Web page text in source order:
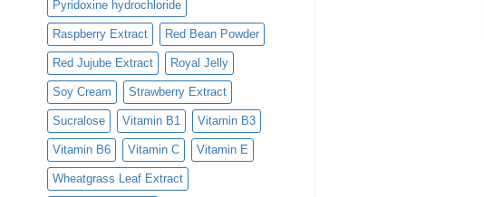
Pyridoxine hydrochloride
Raspberry Extract Red Bean Powder
Red Jujube Extract Royal Jelly
Soy Cream Strawberry Extract
Sucralose Vitamin B1 Vitamin B3
Vitamin B6 Vitamin C Vitamin E
Wheatgrass Leaf Extract